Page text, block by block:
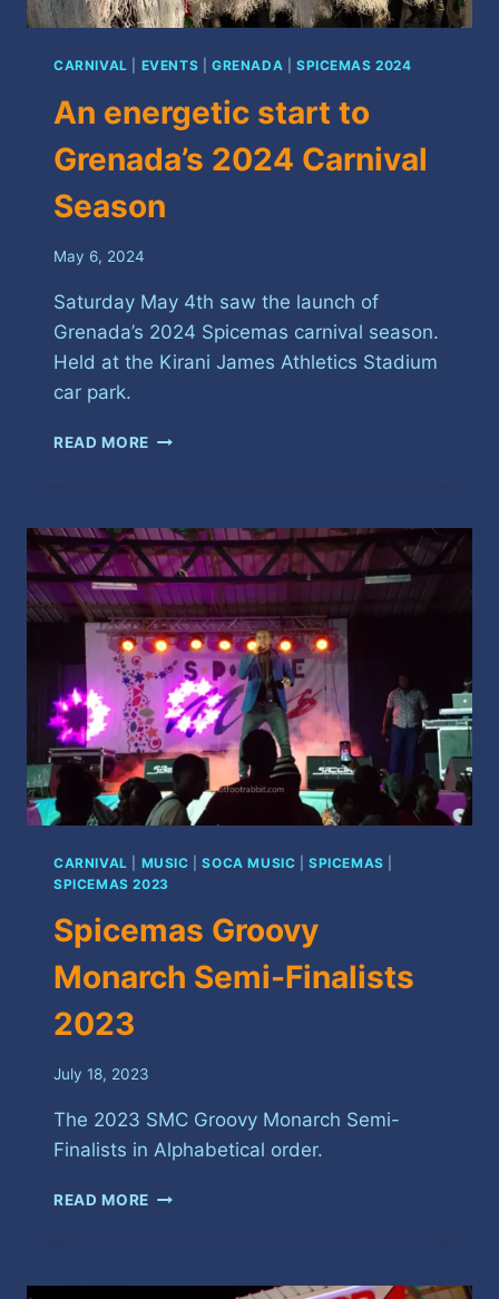
CARNIVAL EVENTS GRENADA SPICEMAS 2024
An energetic start to
Grenada’s 2024 Carnival
Season
May 6, 2024
Saturday May 4th saw the launch of
Grenada’s 2024 Spicemas carnival season.
Held at the Kirani James Athletics Stadium
car park.
READ MORE AN
GRENADA’S
2024
CARNIVAL
SEASON
CARNIVAL MUSIC |SOCA MUSIC |SPICEMAS
SPICEMAS 2023
Spicemas Groovy
Monarch Semi-Finalists
2023
July 18, 2023
The 2023 SMC Groovy Monarch Semi-
Finalists in Alphabetical order.
READ MORE SPICEMAS
FINALISTS